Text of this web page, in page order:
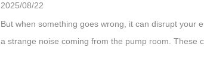
2025/08/22
But when something goes wrong, it can disrupt your
a strange noise coming from the pump room. These